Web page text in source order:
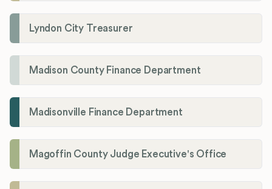
Lyndon City Treasurer
Madison County Finance Department
Madisonville Finance Department
Magoffin County Judge Executive's Office